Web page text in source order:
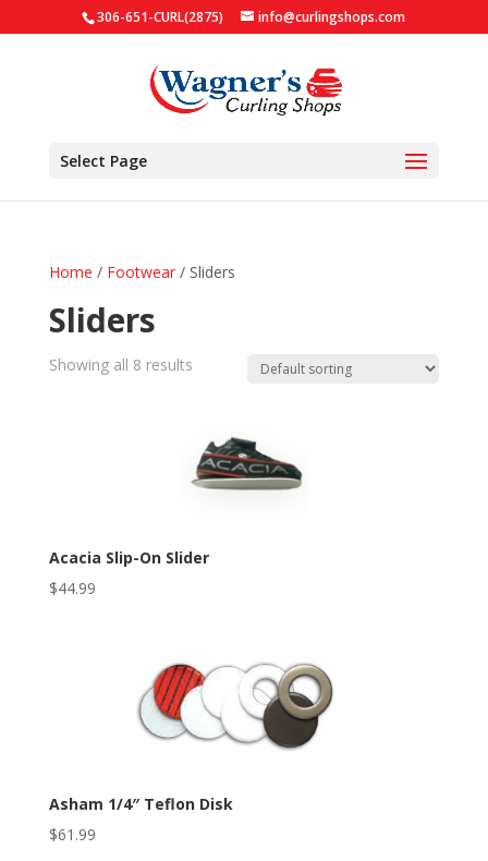
306-651-CURL(2875) info@curlingshops.com
Select Page
Home / Footwear/ Sliders
Sliders
Showing all 8 results
Acacia Slip-On Slider
$44.99
Asham 1/4″ Teflon Disk
$61.99